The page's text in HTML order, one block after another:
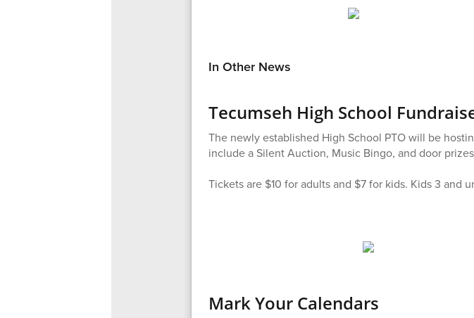
In Other News
Tecumseh High School
The newly established High School PTO will be
include a Silent Auction, Music Bingo, and door
Tickets are $10 for adults and $7 for kids. Kids 3 and
Mark Your Calendars